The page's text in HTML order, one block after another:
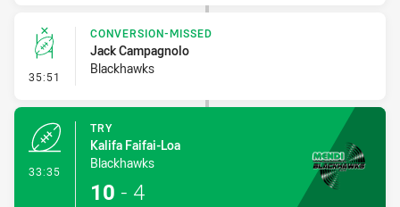
35:51 - Conversion-Missed
CONVERSION-MISSED
Jack Campagnolo
Blackhawks
33:35
TRY
Kalifa Faifai-Loa
Blackhawks
10 - 4